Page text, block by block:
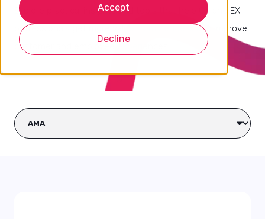
Accept
Decline
Explore practical insights and tools that help CX and EX
professionals get more value from Zendesk and improve
customer and employee experiences.